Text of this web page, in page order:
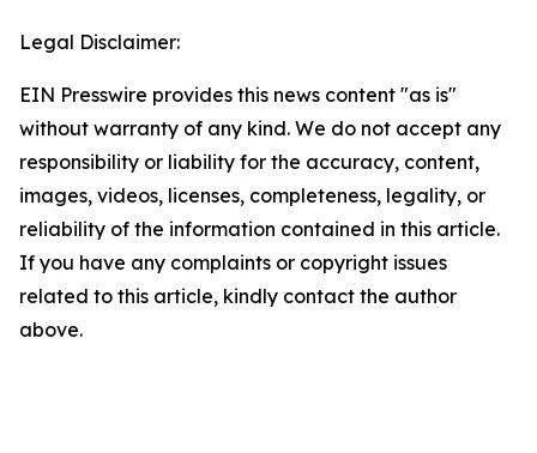
Legal Disclaimer:
EIN Presswire provides this news content "as is"
without warranty of any kind. We do not accept any
responsibility or liability for the accuracy, content,
images, videos, licenses, completeness, legality, or
reliability of the information contained in this article.
If you have any complaints or copyright issues
related to this article, kindly contact the author
above.